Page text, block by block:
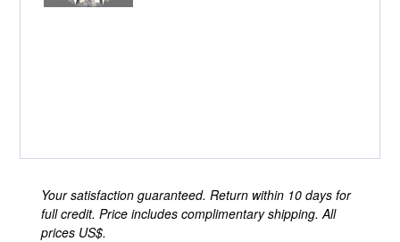
Your satisfaction guaranteed. Return within 10 days for
full credit. Price includes complimentary shipping. All
prices US$.